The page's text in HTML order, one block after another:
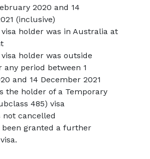
2020 and 14
(inclusive)
holder was in Australia at
holder was outside
period between 1
and 14 December 2021
the holder of a Temporary
485) visa
not cancelled
been granted a further